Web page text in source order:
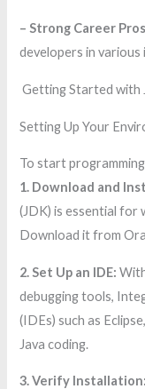
– Strong Career
developers in various
Getting Started with
Setting Up Your
To start
1. Download and
(JDK) is essential for
Download it from
2. Set Up an IDE:
debugging tools,
(IDEs) such as
Java coding.
3. Verify